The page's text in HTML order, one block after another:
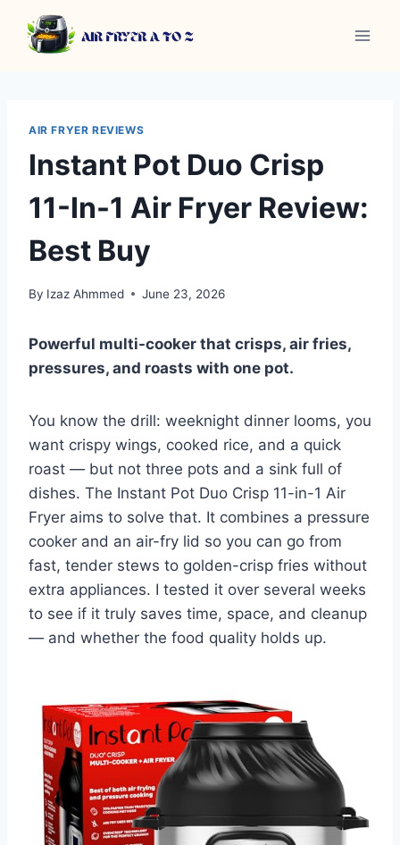
content
AIR FRYER REVIEWS
Instant Pot Duo Crisp
11-In-1 Air Fryer Review:
Best Buy
By Izaz Ahmmed June 23, 2026
Powerful multi-cooker that crisps, air fries,
pressures, and roasts with one pot.
You know the drill: weeknight dinner looms, you
want crispy wings, cooked rice, and a quick
roast — but not three pots and a sink full of
dishes. The Instant Pot Duo Crisp 11-in-1 Air
Fryer aims to solve that. It combines a pressure
cooker and an air-fry lid so you can go from
fast, tender stews to golden-crisp fries without
extra appliances. I tested it over several weeks
to see if it truly saves time, space, and cleanup
— and whether the food quality holds up.